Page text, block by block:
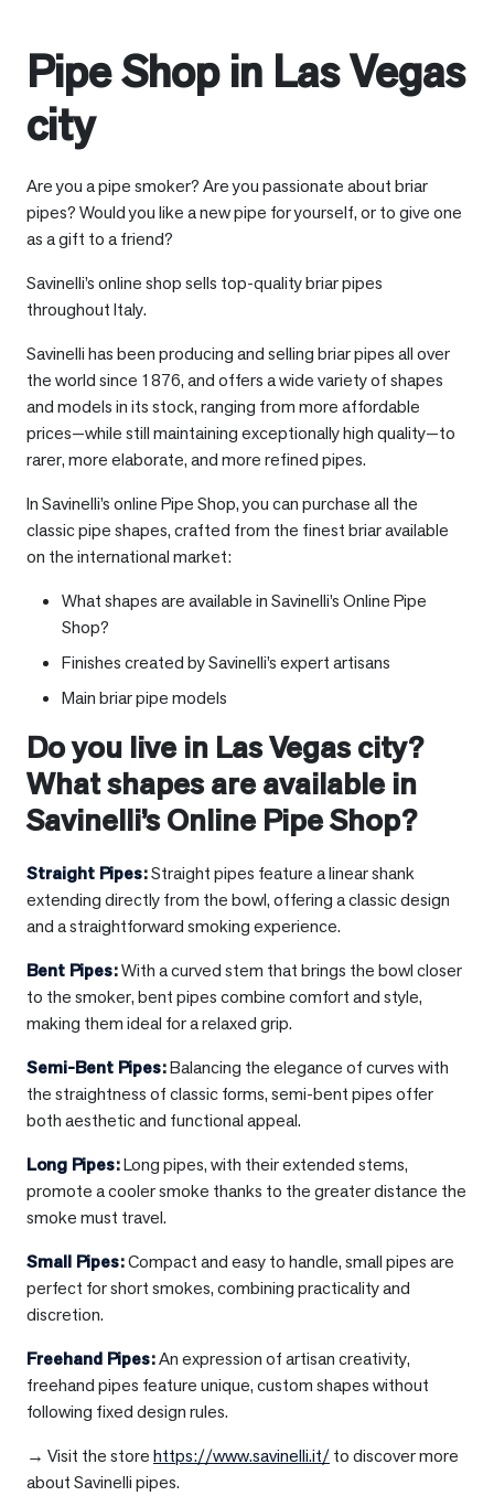
Pipe Shop in Las Vegas
city
Are you a pipe smoker? Are you passionate about briar
pipes? Would you like a new pipe for yourself, or to give one
as a gift to a friend?
Savinelli’s online shop sells top-quality briar pipes
throughout Italy.
Savinelli has been producing and selling briar pipes all over
the world since 1876, and offers a wide variety of shapes
and models in its stock, ranging from more affordable
prices—while still maintaining exceptionally high quality—to
rarer, more elaborate, and more refined pipes.
In Savinelli’s online Pipe Shop, you can purchase all the
classic pipe shapes, crafted from the finest briar available
on the international market:
What shapes are available in Savinelli’s Online Pipe
Shop?
Finishes created by Savinelli’s expert artisans
Main briar pipe models
Do you live in Las Vegas city?
What shapes are available in
Savinelli’s Online Pipe Shop?
Straight Pipes:Straight pipes feature a linear shank
extending directly from the bowl, offering a classic design
and a straightforward smoking experience.
Bent Pipes:With a curved stem that brings the bowl closer
to the smoker, bent pipes combine comfort and style,
making them ideal for a relaxed grip.
Semi-Bent Pipes:Balancing the elegance of curves with
the straightness of classic forms, semi-bent pipes offer
both aesthetic and functional appeal.
Long Pipes:Long pipes, with their extended stems,
promote a cooler smoke thanks to the greater distance the
smoke must travel.
Small Pipes:Compact and easy to handle, small pipes are
perfect for short smokes, combining practicality and
discretion.
Freehand Pipes:An expression of artisan creativity,
freehand pipes feature unique, custom shapes without
following fixed design rules.
→ Visit the storehttps://www.savinelli.it/to discover more
about Savinelli pipes.